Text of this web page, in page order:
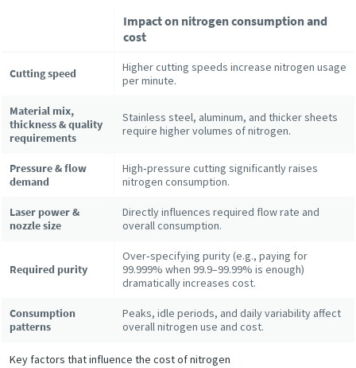
Impact on nitrogen consumption and
cost
Cutting speed
Higher cutting speeds increase nitrogen usage
per minute.
Material mix,
thickness & quality
requirements
Stainless steel, aluminum, and thicker sheets
require higher volumes of nitrogen.
Pressure & flow
demand
High‑pressure cutting significantly raises
nitrogen consumption.
Laser power &
nozzle size
Directly influences required flow rate and
overall consumption.
Required purity
Over‑specifying purity (e.g., paying for
99.999% when 99.9–99.99% is enough)
dramatically increases cost.
Consumption
patterns
Peaks, idle periods, and daily variability affect
overall nitrogen use and cost.
Key factors that influence the cost of nitrogen